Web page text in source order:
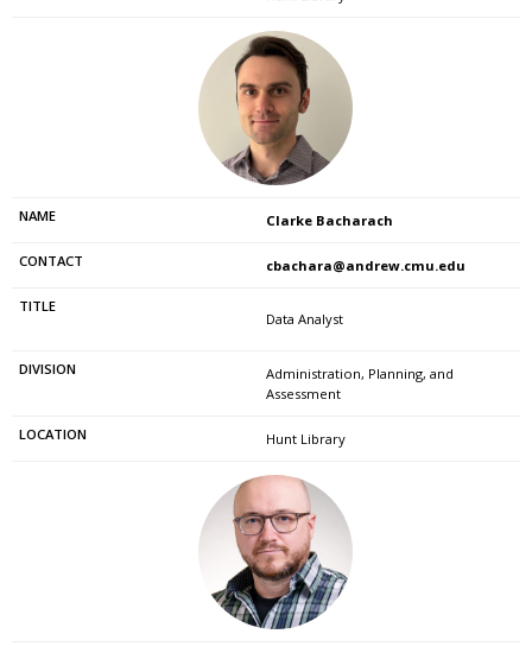
Clarke Bacharach
cbachara@andrew.cmu.edu
Data Analyst
Administration, Planning, and
Assessment
Hunt Library